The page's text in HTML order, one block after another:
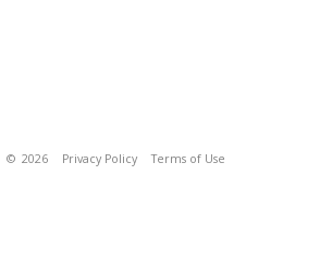
© 2026 Privacy Policy Terms of Use